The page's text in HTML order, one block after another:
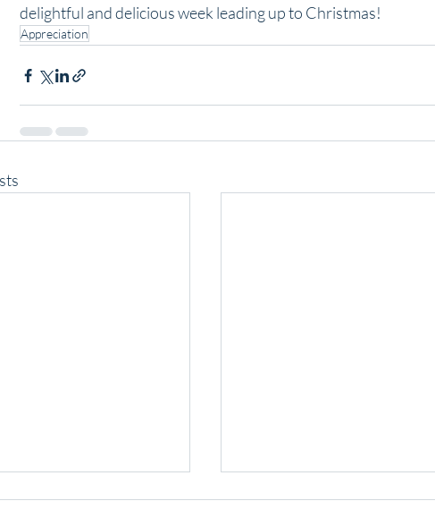
delightful and delicious week leading up to Christmas!
Appreciation